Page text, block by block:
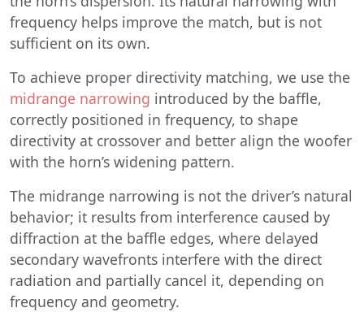
frequency helps improve the match, but is not
sufficient on its own.
To achieve proper directivity matching, we use the
midrange narrowing introduced by the baffle,
correctly positioned in frequency, to shape
directivity at crossover and better align the woofer
with the horn’s widening pattern.
The midrange narrowing is not the driver’s natural
behavior; it results from interference caused by
diffraction at the baffle edges, where delayed
secondary wavefronts interfere with the direct
radiation and partially cancel it, depending on
frequency and geometry.